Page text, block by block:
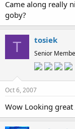
Came along really
goby?
T tosiek
Senior
Oct 6, 2007
Wow Looking great